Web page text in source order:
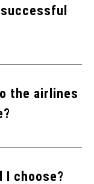
the airlines
I choose?